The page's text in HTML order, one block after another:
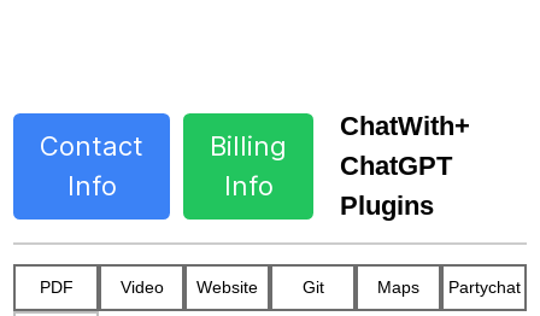
Contact
Info
Billing
Info
ChatWith+
ChatGPT
Plugins
PDF Video Website Git Maps Partychat